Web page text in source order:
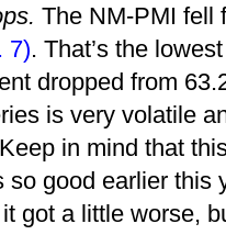
The NM-PMI fell
7). That’s the
dropped from
is very volatile
in mind that
so good earlier this
got a little worse,